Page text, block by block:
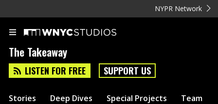
NYPR Network
The Takeaway
LISTEN FOR FREE SUPPORT US
Stories Deep Dives Special Projects Team